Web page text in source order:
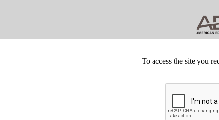
To access the site you